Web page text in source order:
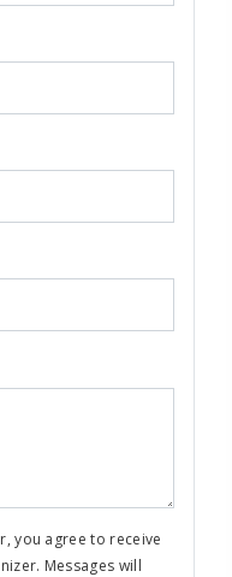
you agree to receive
Messages will